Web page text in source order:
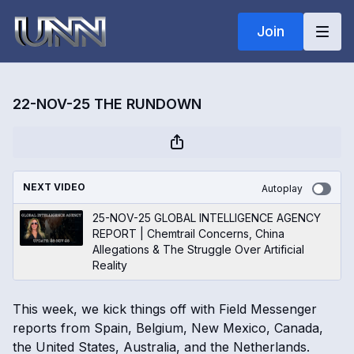
Join
22-NOV-25 THE RUNDOWN
NEXT VIDEO Autoplay
25-NOV-25 GLOBAL INTELLIGENCE AGENCY
REPORT | Chemtrail Concerns, China
Allegations & The Struggle Over Artificial
Reality
This week, we kick things off with Field Messenger
reports from Spain, Belgium, New Mexico, Canada,
the United States, Australia, and the Netherlands.